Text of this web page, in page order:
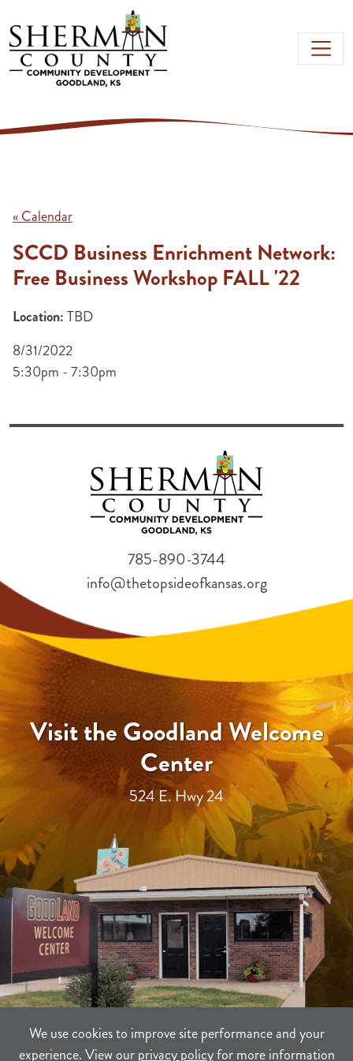
Skip to main content
We use cookies to improve site performance and your
experience. View ourprivacy policyfor more information
« Calendar
SCCD Business Enrichment Network:
Free Business Workshop FALL '22
Location:TBD
8/31/2022
5:30pm - 7:30pm
Visit the Goodland Welcome
Center
524 E. Hwy 24
785-890-3744
info@thetopsideofkansas.org